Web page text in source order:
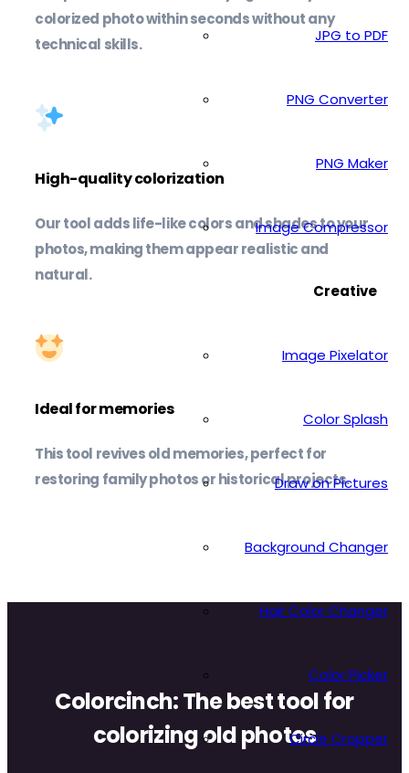
JPG to PDF
PNG Converter
PNG Maker
Image Compressor
Creative
Image Pixelator
Color Splash
Draw on Pictures
Background Changer
Hair Color Changer
Color Picker
Circle Cropper
colorized photo within seconds without any
technical skills.
High-quality colorization
Our tool adds life-like colors and shades to your
photos, making them appear realistic and
natural.
Ideal for memories
This tool revives old memories, perfect for
restoring family photos or historical projects.
Colorcinch: The best tool for
colorizing old photos